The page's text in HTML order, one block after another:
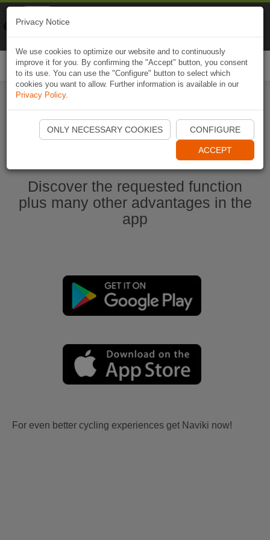
Start Naviki App
Discover the requested function
plus many other advantages in the
app
For even better cycling experiences get Naviki now!
Privacy Notice
We use cookies to optimize our website and to continuously
improve it for you. By confirming the "Accept" button, you consent
to its use. You can use the "Configure" button to select which
cookies you want to allow. Further information is available in our
Privacy Policy.
ONLY NECESSARY COOKIES CONFIGURE
ACCEPT
Naviki